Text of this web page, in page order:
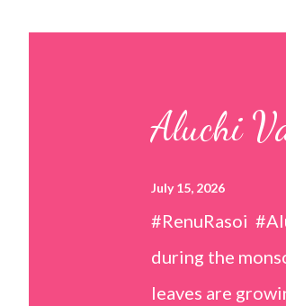
Aluchi
July 15, 2026
#RenuRasoi
during the
leaves are